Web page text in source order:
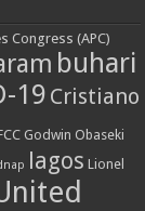
Congress (APC)
buhari
19 Cristiano
Godwin Obaseki
lagos Lionel